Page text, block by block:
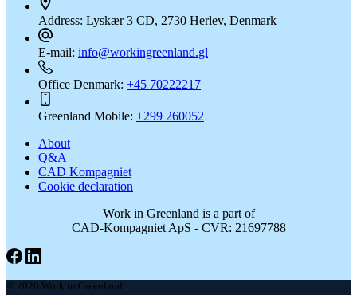
Address: Lyskær 3 CD, 2730 Herlev, Denmark
E-mail: info@workingreenland.gl
Office Denmark: +45 70222217
Greenland Mobile: +299 260052
About
Q&A
CAD Kompagniet
Cookie declaration
Work in Greenland is a part of
CAD-Kompagniet ApS - CVR: 21697788
© 2026 Work in Greenland